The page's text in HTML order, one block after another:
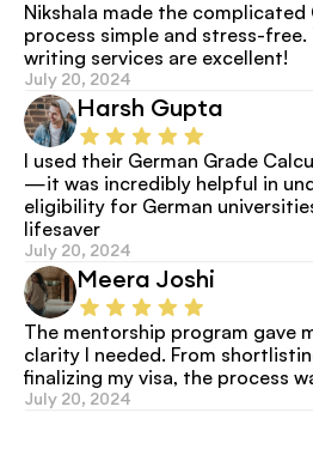
Nikshala made the
process simple and stress-free.
writing services are excellent!
July 20, 2024
Harsh Gupta
I used their German Grade
—it was incredibly helpful in
eligibility for German
lifesaver
July 20, 2024
Meera Joshi
The mentorship program gave
clarity I needed. From
finalizing my visa, the process
July 20, 2024